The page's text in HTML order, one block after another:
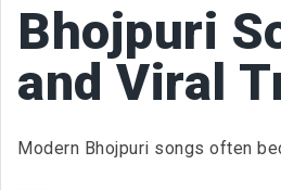
Bhojpuri
and Viral
Modern Bhojpuri songs often